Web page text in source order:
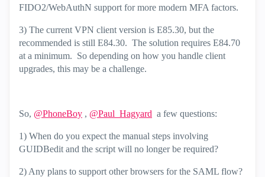
FIDO2/WebAuthN support for more modern MFA factors.
3) The current VPN client version is E85.30, but the
recommended is still E84.30. The solution requires E84.70
at a minimum. So depending on how you handle client
upgrades, this may be a challenge.
So, @PhoneBoy , @Paul_Hagyard a few questions:
1) When do you expect the manual steps involving
GUIDBedit and the script will no longer be required?
2) Any plans to support other browsers for the SAML flow?